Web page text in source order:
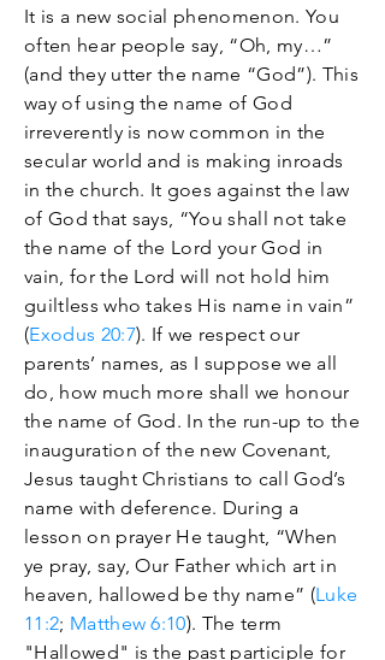
It is a new social phenomenon. You
often hear people say, “Oh, my…”
(and they utter the name “God”). This
way of using the name of God
irreverently is now common in the
secular world and is making inroads
in the church. It goes against the law
of God that says, “You shall not take
the name of the Lord your God in
vain, for the Lord will not hold him
guiltless who takes His name in vain”
(Exodus 20:7). If we respect our
parents’ names, as I suppose we all
do, how much more shall we honour
the name of God. In the run-up to the
inauguration of the new Covenant,
Jesus taught Christians to call God’s
name with deference. During a
lesson on prayer He taught, “When
ye pray, say, Our Father which art in
heaven, hallowed be thy name” (Luke
11:2; Matthew 6:10). The term
"Hallowed" is the past participle for